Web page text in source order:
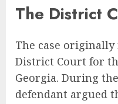
The District
The case originally
District Court for
Georgia. During
defendant argued